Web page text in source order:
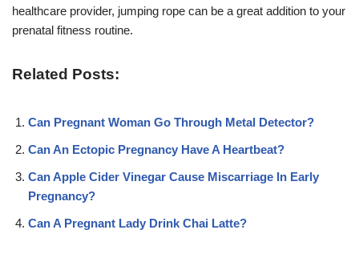
healthcare provider, jumping rope can be a great addition to your
prenatal fitness routine.
Related Posts:
Can Pregnant Woman Go Through Metal Detector?
Can An Ectopic Pregnancy Have A Heartbeat?
Can Apple Cider Vinegar Cause Miscarriage In Early
Pregnancy?
Can A Pregnant Lady Drink Chai Latte?